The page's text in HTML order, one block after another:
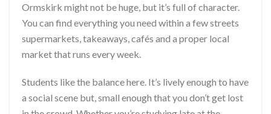
Ormskirk might not be huge, but it’s full of character.
You can find everything you need within a few streets
supermarkets, takeaways, cafés and a proper local
market that runs every week.
Students like the balance here. It’s lively enough to have
a social scene but, small enough that you don’t get lost